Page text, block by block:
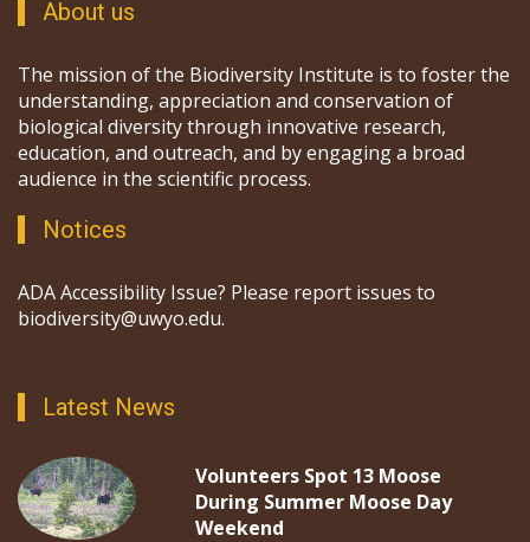
About us
The mission of the Biodiversity Institute is to foster the
understanding, appreciation and conservation of
biological diversity through innovative research,
education, and outreach, and by engaging a broad
audience in the scientific process.
Notices
ADA Accessibility Issue? Please report issues to
biodiversity@uwyo.edu.
Latest News
Volunteers Spot 13 Moose
During Summer Moose Day
Weekend